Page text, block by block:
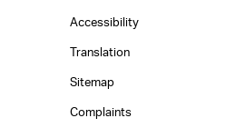
Accessibility
Translation
Sitemap
Complaints